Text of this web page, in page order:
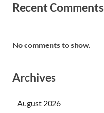
Recent Comments
No comments to show.
Archives
August 2026